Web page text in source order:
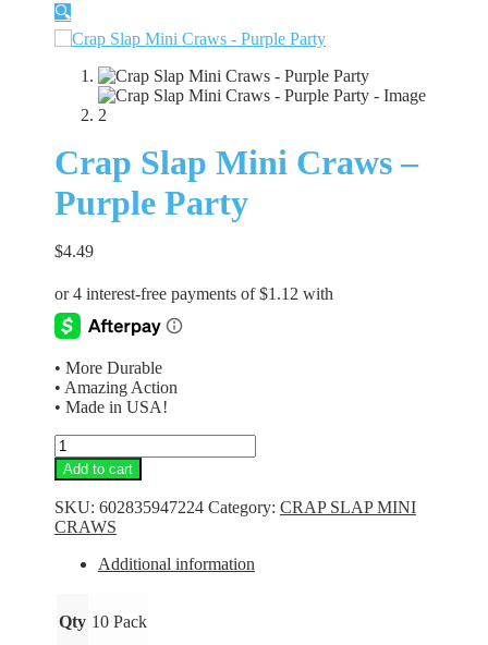
🔍
Crap Slap Mini Craws –
Purple Party
$4.49
• More Durable
• Amazing Action
• Made in USA!
Crap
Slap
Mini
Craws
-
Purple
Party
Add to cart
SKU: 602835947224 Category: CRAP SLAP MINI
CRAWS
Additional information
Qty 10 Pack